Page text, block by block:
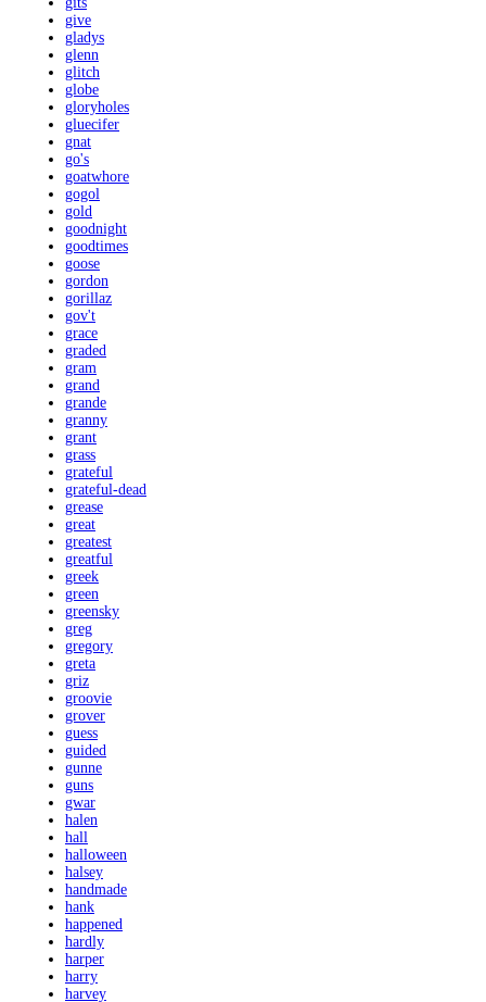
give
gladys
glenn
glitch
globe
gloryholes
gluecifer
gnat
go's
goatwhore
gogol
gold
goodnight
goodtimes
goose
gordon
gorillaz
gov't
grace
graded
gram
grand
grande
granny
grant
grass
grateful
grateful-dead
grease
great
greatest
greatful
greek
green
greensky
greg
gregory
greta
griz
groovie
grover
guess
guided
gunne
guns
gwar
halen
hall
halloween
halsey
handmade
hank
happened
hardly
harper
harry
harvey